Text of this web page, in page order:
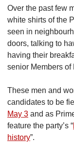
Over the past few
white shirts of the
seen in
doors, talking to
having their
senior Members of
These men and
candidates to be
May 3 and as
feature the party’s “
history”.
Upgraded
but
having
issues?
Contact
us